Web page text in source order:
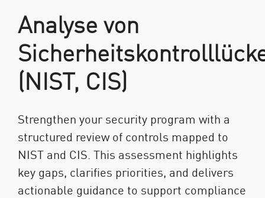
Analyse von
(NIST, CIS)
Strengthen your security program with a
structured review of controls mapped to
NIST and CIS. This assessment highlights
key gaps, clarifies priorities, and delivers
actionable guidance to support compliance